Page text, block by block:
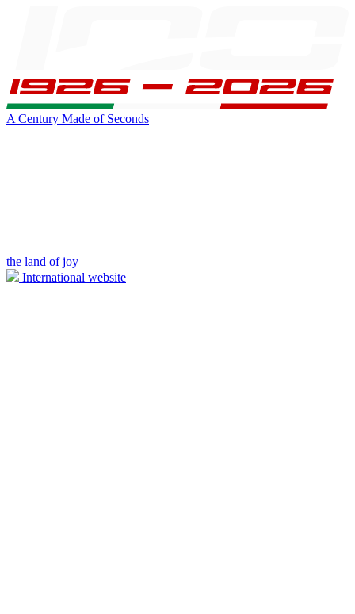
A Century Made of Seconds
the land of joy
International website